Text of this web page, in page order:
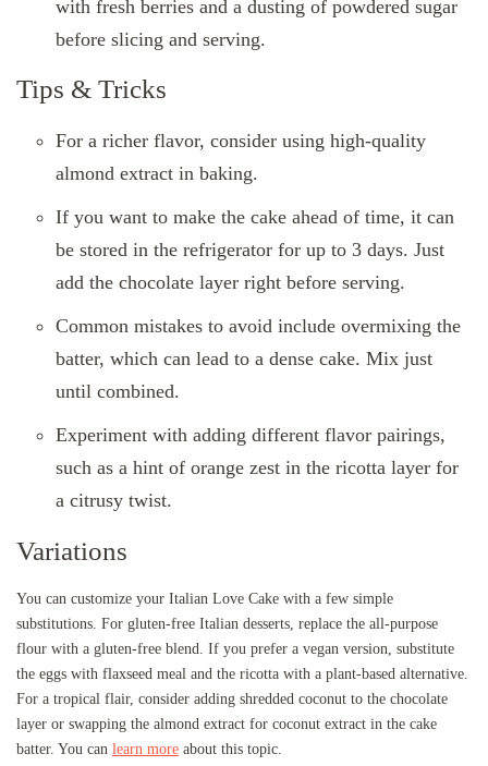
with fresh berries and a dusting of powdered sugar
before slicing and serving.
Tips & Tricks
For a richer flavor, consider using high-quality
almond extract in baking.
If you want to make the cake ahead of time, it can
be stored in the refrigerator for up to 3 days. Just
add the chocolate layer right before serving.
Common mistakes to avoid include overmixing the
batter, which can lead to a dense cake. Mix just
until combined.
Experiment with adding different flavor pairings,
such as a hint of orange zest in the ricotta layer for
a citrusy twist.
Variations
You can customize your Italian Love Cake with a few simple
substitutions. For gluten-free Italian desserts, replace the all-purpose
flour with a gluten-free blend. If you prefer a vegan version, substitute
the eggs with flaxseed meal and the ricotta with a plant-based alternative.
For a tropical flair, consider adding shredded coconut to the chocolate
layer or swapping the almond extract for coconut extract in the cake
batter. You can learn more about this topic.